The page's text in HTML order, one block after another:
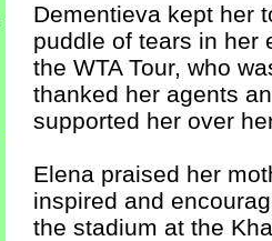
Dementieva kept her
puddle of tears in her
the WTA Tour, who
thanked her agents
supported her over
Elena praised her
inspired and
the stadium at the